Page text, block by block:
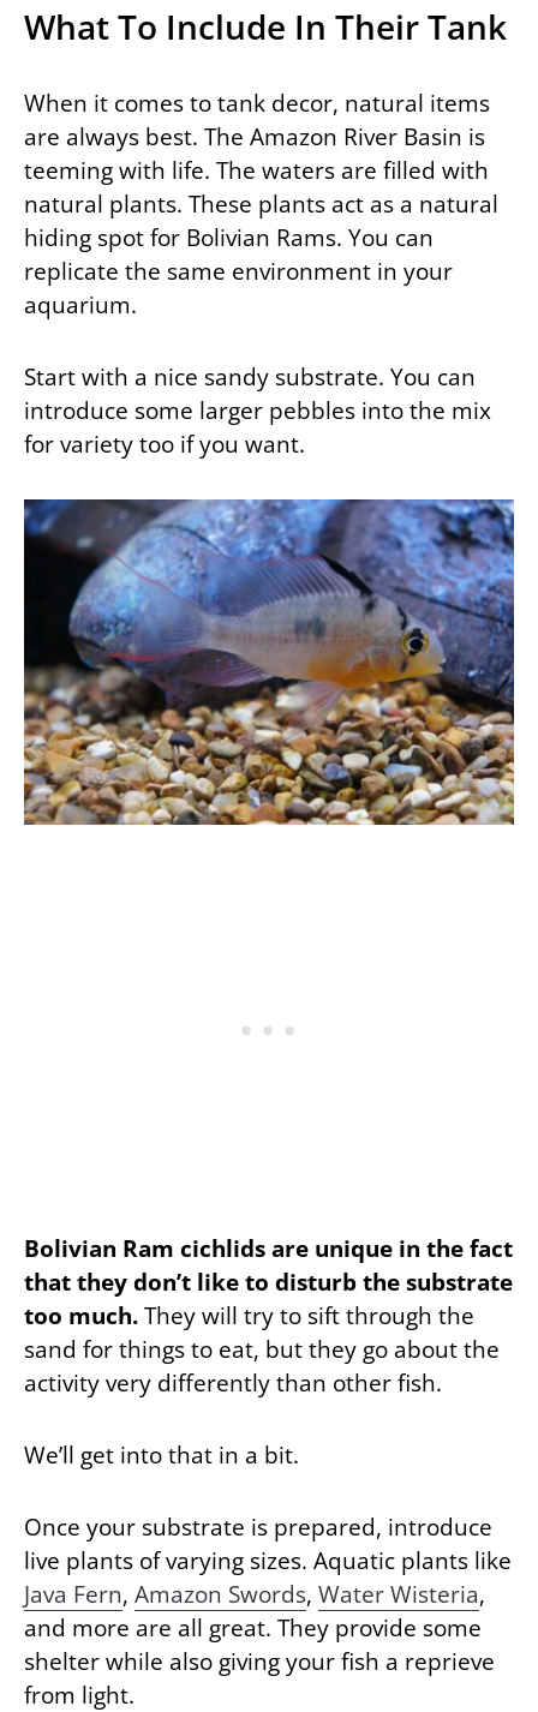
What To Include In Their Tank
When it comes to tank decor, natural items
are always best. The Amazon River Basin is
teeming with life. The waters are filled with
natural plants. These plants act as a natural
hiding spot for Bolivian Rams. You can
replicate the same environment in your
aquarium.
Start with a nice sandy substrate. You can
introduce some larger pebbles into the mix
for variety too if you want.
Bolivian Ram cichlids are unique in the fact
that they don’t like to disturb the substrate
too much.They will try to sift through the
sand for things to eat, but they go about the
activity very differently than other fish.
We’ll get into that in a bit.
Once your substrate is prepared, introduce
live plants of varying sizes. Aquatic plants like
Java Fern, Amazon Swords, Water Wisteria,
and more are all great. They provide some
shelter while also giving your fish a reprieve
from light.